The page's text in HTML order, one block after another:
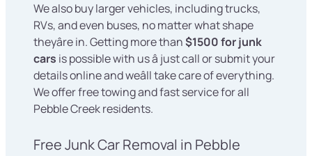
We also buy larger vehicles, including trucks,
RVs, and even buses, no matter what shape
theyâre in. Getting more than$1500 for junk
cars is possible with us â just call or submit your
details online and weâll take care of everything.
We offer free towing and fast service for all
Pebble Creek residents.
Free Junk Car Removal in Pebble